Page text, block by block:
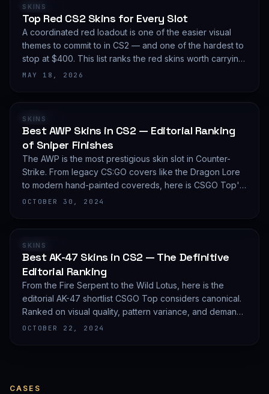
RANKING
SKINS
Top Red CS2 Skins for Every Slot
A coordinated red loadout is one of the easier visual
themes to commit to in CS2 — and one of the hardest to
stop at $400. This list ranks the red skins worth carrying
in 2026, slot by slot, with budget guidance.
MAY 18, 2026
RANKING
SKINS
Best AWP Skins in CS2 — Editorial Ranking
of Sniper Finishes
The AWP is the most prestigious skin slot in Counter-
Strike. From legacy CS:GO covers like the Dragon Lore
to modern hand-painted covereds, here is CSGO Top's
editorial shortlist of the most demanded AWP finishes.
OCTOBER 30, 2024
RANKING
SKINS
Best AK-47 Skins in CS2 — The Definitive
Editorial Ranking
From the Fire Serpent to the Wild Lotus, here is the
editorial AK-47 shortlist CSGO Top considers canonical.
Ranked on visual quality, pattern variance, and demand
depth — not on expected value.
OCTOBER 22, 2024
CASES